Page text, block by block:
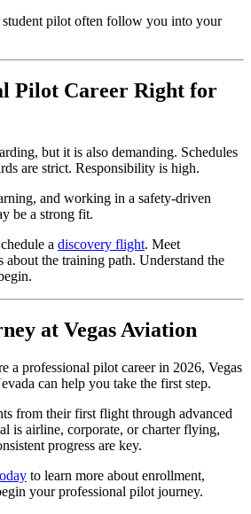
student pilot often follow you into your
Pilot Career Right for
but it is also demanding. Schedules
are strict. Responsibility is high.
and working in a safety-driven
be a strong fit.
a discovery flight. Meet
about the training path. Understand the
at Vegas Aviation
a professional pilot career in 2026, Vegas
can help you take the first step.
from their first flight through advanced
is airline, corporate, or charter flying,
progress are key.
to learn more about enrollment,
your professional pilot journey.